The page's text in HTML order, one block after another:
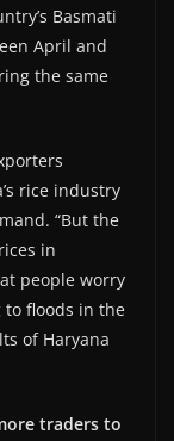
Basmati
April and
the same
rice industry
“But the
in
people worry
floods in the
of Haryana
traders to